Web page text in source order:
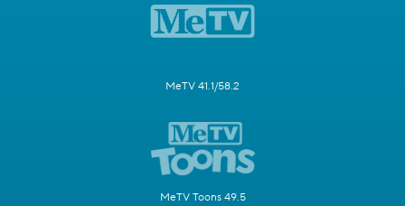
MeTV 41.1/58.2
MeTV Toons 49.5